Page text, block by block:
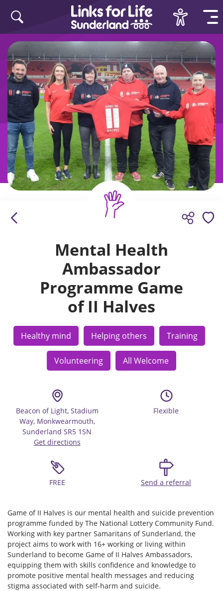
Mental Health
Ambassador
Programme Game
of II Halves
Healthy mind Helping others Training
Volunteering All Welcome
Beacon of Light, Stadium
Way, Monkwearmouth,
Sunderland SR5 1SN
Get directions
Flexible
FREE Send a referral
Game of II Halves is our mental health and suicide prevention
programme funded by The National Lottery Community Fund.
Working with key partner Samaritans of Sunderland, the
project aims to work with 16+ working or living within
Sunderland to become Game of II Halves Ambassadors,
equipping them with skills confidence and knowledge to
promote positive mental health messages and reducing
stigma associated with self-harm and suicide.